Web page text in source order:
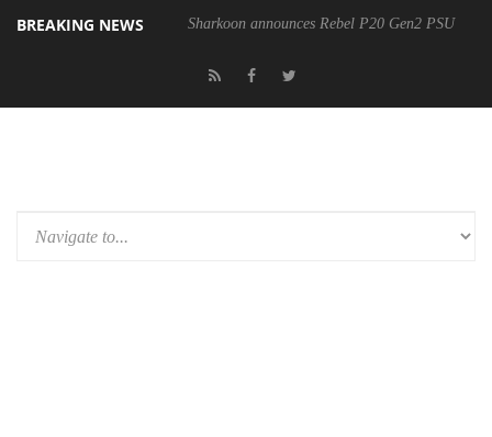
BREAKING NEWS Sharkoon announces Rebel P20 Gen2 PSU